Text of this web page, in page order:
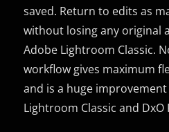
saved. Return to edits as
without losing any original
Adobe Lightroom Classic.
workflow gives maximum
and is a huge
Lightroom Classic and DxO